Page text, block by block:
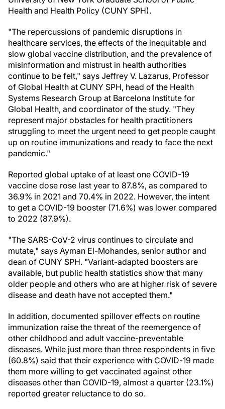
Health and Health Policy (CUNY SPH).
"The repercussions of pandemic disruptions in
healthcare services, the effects of the inequitable and
slow global vaccine distribution, and the prevalence of
misinformation and mistrust in health authorities
continue to be felt," says Jeffrey V. Lazarus, Professor
of Global Health at CUNY SPH, head of the Health
Systems Research Group at Barcelona Institute for
Global Health, and coordinator of the study. "They
represent major obstacles for health practitioners
struggling to meet the urgent need to get people caught
up on routine immunizations and ready to face the next
pandemic."
Reported global uptake of at least one COVID-19
vaccine dose rose last year to 87.8%, as compared to
36.9% in 2021 and 70.4% in 2022. However, the intent
to get a COVID-19 booster (71.6%) was lower compared
to 2022 (87.9%).
"The SARS-CoV-2 virus continues to circulate and
mutate," says Ayman El-Mohandes, senior author and
dean of CUNY SPH. "Variant-adapted boosters are
available, but public health statistics show that many
older people and others who are at higher risk of severe
disease and death have not accepted them."
In addition, documented spillover effects on routine
immunization raise the threat of the reemergence of
other childhood and adult vaccine-preventable
diseases. While just more than three respondents in five
(60.8%) said that their experience with COVID-19 made
them more willing to get vaccinated against other
diseases other than COVID-19, almost a quarter (23.1%)
reported greater reluctance to do so.